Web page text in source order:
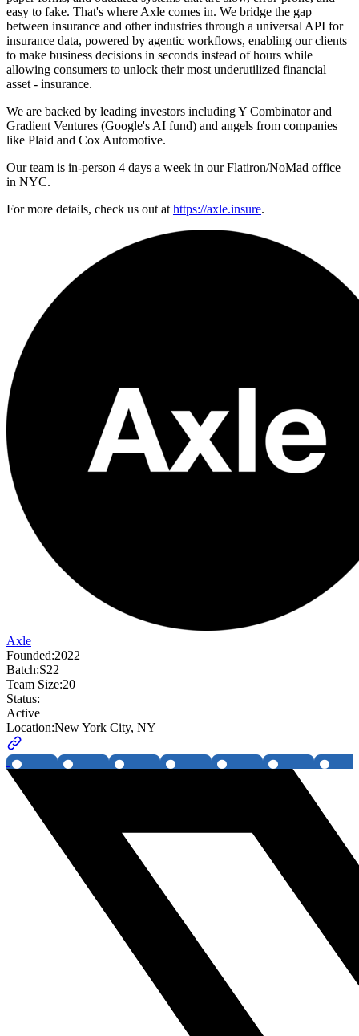
easy to fake. That's where Axle comes in. We bridge the gap
between insurance and other industries through a universal API for
insurance data, powered by agentic workflows, enabling our clients
to make business decisions in seconds instead of hours while
allowing consumers to unlock their most underutilized financial
asset - insurance.
We are backed by leading investors including Y Combinator and
Gradient Ventures (Google's AI fund) and angels from companies
like Plaid and Cox Automotive.
Our team is in-person 4 days a week in our Flatiron/NoMad office
in NYC.
For more details, check us out at https://axle.insure.
Axle
Founded:2022
Batch:S22
Team Size:20
Status:
Active
Location:New York City, NY